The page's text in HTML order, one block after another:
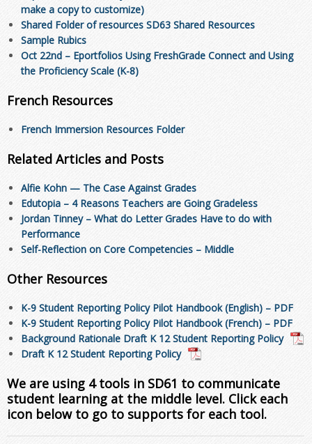
make a copy to customize)
Shared Folder of resources SD63 Shared Resources
Sample Rubics
Oct 22nd – Eportfolios Using FreshGrade Connect and Using
the Proficiency Scale (K-8)
French Resources
French Immersion Resources Folder
Related Articles and Posts
Alfie Kohn — The Case Against Grades
Edutopia – 4 Reasons Teachers are Going Gradeless
Jordan Tinney – What do Letter Grades Have to do with
Performance
Self-Reflection on Core Competencies – Middle
Other Resources
K-9 Student Reporting Policy Pilot Handbook (English) – PDF
K-9 Student Reporting Policy Pilot Handbook (French) – PDF
Background Rationale Draft K 12 Student Reporting Policy
Draft K 12 Student Reporting Policy
We are using 4 tools in SD61 to communicate
student learning at the middle level. Click each
icon below to go to supports for each tool.